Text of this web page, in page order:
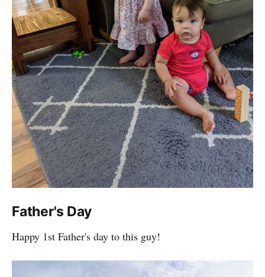
Father's Day
Happy 1st Father's day to this guy!